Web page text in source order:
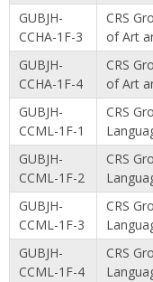
GUBJH-
CCHA-1F-3
CRS
of Art
GUBJH-
CCHA-1F-4
CRS
of Art
GUBJH-
CCML-1F-1
CRS
GUBJH-
CCML-1F-2
CRS
GUBJH-
CCML-1F-3
CRS
GUBJH-
CCML-1F-4
CRS